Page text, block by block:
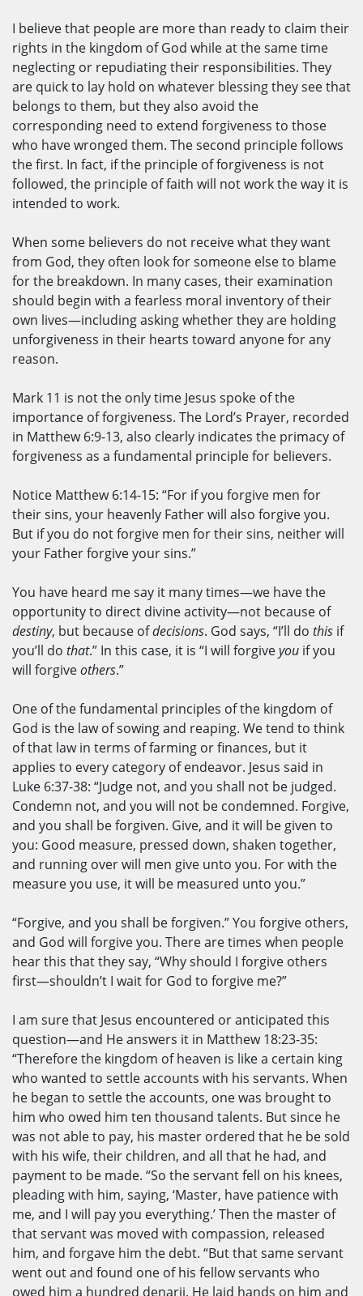
I believe that people are more than ready to claim their
rights in the kingdom of God while at the same time
neglecting or repudiating their responsibilities. They
are quick to lay hold on whatever blessing they see that
belongs to them, but they also avoid the
corresponding need to extend forgiveness to those
who have wronged them. The second principle follows
the first. In fact, if the principle of forgiveness is not
followed, the principle of faith will not work the way it is
intended to work.
When some believers do not receive what they want
from God, they often look for someone else to blame
for the breakdown. In many cases, their examination
should begin with a fearless moral inventory of their
own lives—including asking whether they are holding
unforgiveness in their hearts toward anyone for any
reason.
Mark 11 is not the only time Jesus spoke of the
importance of forgiveness. The Lord’s Prayer, recorded
in Matthew 6:9-13, also clearly indicates the primacy of
forgiveness as a fundamental principle for believers.
Notice Matthew 6:14-15: “For if you forgive men for
their sins, your heavenly Father will also forgive you.
But if you do not forgive men for their sins, neither will
your Father forgive your sins.”
You have heard me say it many times—we have the
opportunity to direct divine activity—not because of
destiny, but because ofdecisions. God says, “I’ll do this if
you’ll do that.” In this case, it is “I will forgiveyou if you
will forgiveothers.”
One of the fundamental principles of the kingdom of
God is the law of sowing and reaping. We tend to think
of that law in terms of farming or finances, but it
applies to every category of endeavor. Jesus said in
Luke 6:37-38: “Judge not, and you shall not be judged.
Condemn not, and you will not be condemned. Forgive,
and you shall be forgiven. Give, and it will be given to
you: Good measure, pressed down, shaken together,
and running over will men give unto you. For with the
measure you use, it will be measured unto you.”
“Forgive, and you shall be forgiven.” You forgive others,
and God will forgive you. There are times when people
hear this that they say, “Why should I forgive others
first—shouldn’t I wait for God to forgive me?”
I am sure that Jesus encountered or anticipated this
question—and He answers it in Matthew 18:23-35:
“Therefore the kingdom of heaven is like a certain king
who wanted to settle accounts with his servants. When
he began to settle the accounts, one was brought to
him who owed him ten thousand talents. But since he
was not able to pay, his master ordered that he be sold
with his wife, their children, and all that he had, and
payment to be made. “So the servant fell on his knees,
pleading with him, saying, ‘Master, have patience with
me, and I will pay you everything.’ Then the master of
that servant was moved with compassion, released
him, and forgave him the debt. “But that same servant
went out and found one of his fellow servants who
owed him a hundred denarii. He laid hands on him and